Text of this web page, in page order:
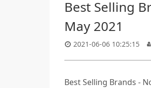
Best Selling
May 2021
2021-06-06 10:25:15
Best Selling Brands -